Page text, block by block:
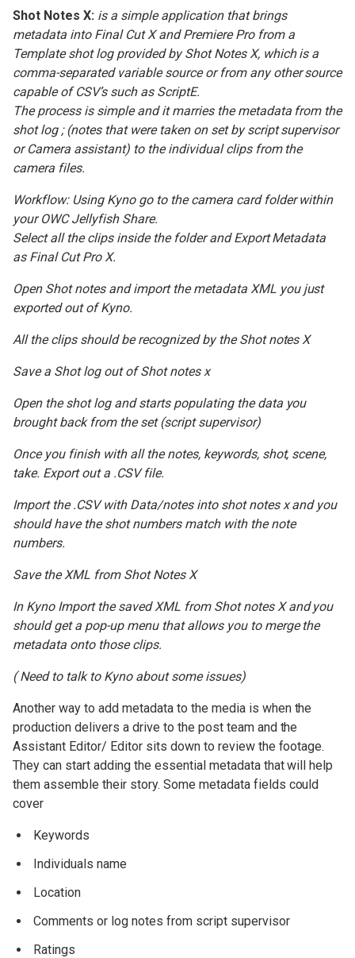
Shot Notes X: is a simple application that brings
metadata into Final Cut X and Premiere Pro from a
Template shot log provided by Shot Notes X, which is a
comma-separated variable source or from any other source
capable of CSV’s such as ScriptE.
The process is simple and it marries the metadata from the
shot log ; (notes that were taken on set by script supervisor
or Camera assistant) to the individual clips from the
camera files.
Workflow: Using Kyno go to the camera card folder within
your OWC Jellyfish Share.
Select all the clips inside the folder and Export Metadata
as Final Cut Pro X.
Open Shot notes and import the metadata XML you just
exported out of Kyno.
All the clips should be recognized by the Shot notes X
Save a Shot log out of Shot notes x
Open the shot log and starts populating the data you
brought back from the set (script supervisor)
Once you finish with all the notes, keywords, shot, scene,
take. Export out a .CSV file.
Import the .CSV with Data/notes into shot notes x and you
should have the shot numbers match with the note
numbers.
Save the XML from Shot Notes X
In Kyno Import the saved XML from Shot notes X and you
should get a pop-up menu that allows you to merge the
metadata onto those clips.
( Need to talk to Kyno about some issues)
Another way to add metadata to the media is when the
production delivers a drive to the post team and the
Assistant Editor/ Editor sits down to review the footage.
They can start adding the essential metadata that will help
them assemble their story. Some metadata fields could
cover
Keywords
Individuals name
Location
Comments or log notes from script supervisor
Ratings